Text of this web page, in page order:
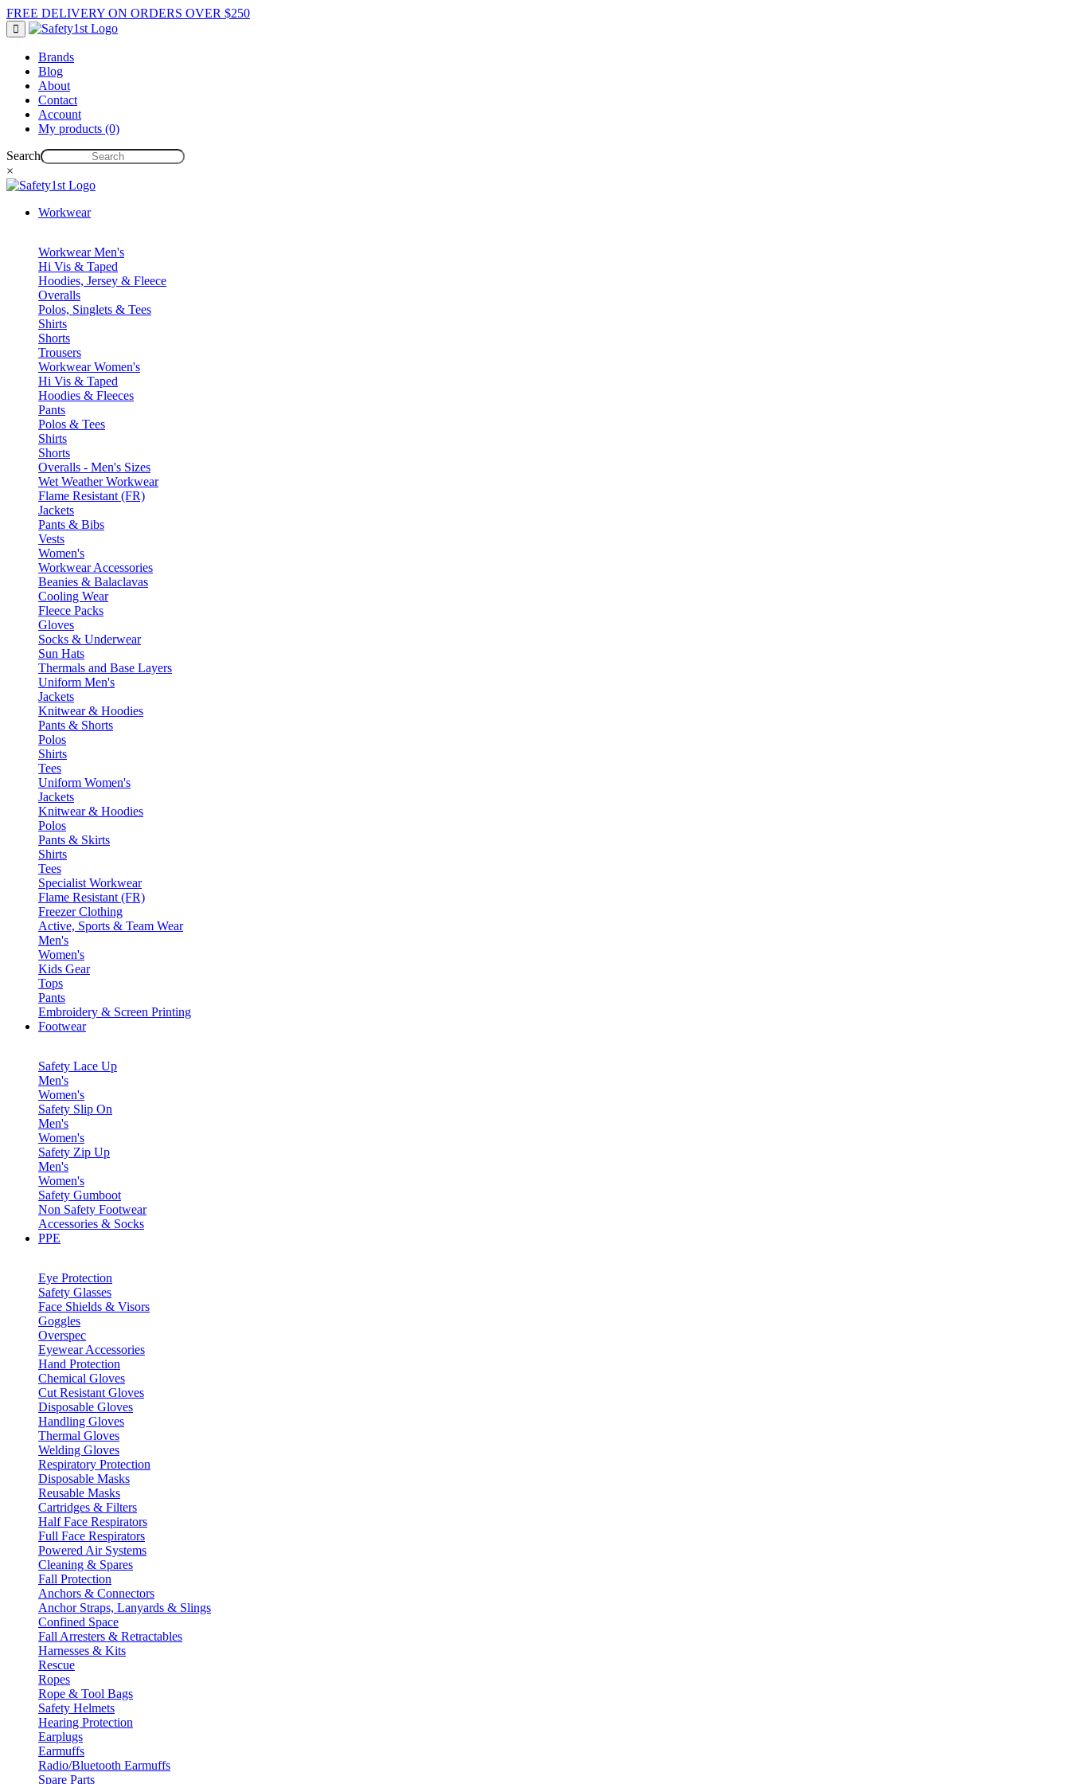
FREE DELIVERY ON ORDERS OVER $250
Brands
Blog
About
Contact
Account
My products (0)
Search
×
Workwear
Workwear Men's
Hi Vis & Taped
Hoodies, Jersey & Fleece
Overalls
Polos, Singlets & Tees
Shirts
Shorts
Trousers
Workwear Women's
Hi Vis & Taped
Hoodies & Fleeces
Pants
Polos & Tees
Shirts
Shorts
Overalls - Men's Sizes
Wet Weather Workwear
Flame Resistant (FR)
Jackets
Pants & Bibs
Vests
Women's
Workwear Accessories
Beanies & Balaclavas
Cooling Wear
Fleece Packs
Gloves
Socks & Underwear
Sun Hats
Thermals and Base Layers
Uniform Men's
Jackets
Knitwear & Hoodies
Pants & Shorts
Polos
Shirts
Tees
Uniform Women's
Jackets
Knitwear & Hoodies
Polos
Pants & Skirts
Shirts
Tees
Specialist Workwear
Flame Resistant (FR)
Freezer Clothing
Active, Sports & Team Wear
Men's
Women's
Kids Gear
Tops
Pants
Embroidery & Screen Printing
Footwear
Safety Lace Up
Men's
Women's
Safety Slip On
Men's
Women's
Safety Zip Up
Men's
Women's
Safety Gumboot
Non Safety Footwear
Accessories & Socks
PPE
Eye Protection
Safety Glasses
Face Shields & Visors
Goggles
Overspec
Eyewear Accessories
Hand Protection
Chemical Gloves
Cut Resistant Gloves
Disposable Gloves
Handling Gloves
Thermal Gloves
Welding Gloves
Respiratory Protection
Disposable Masks
Reusable Masks
Cartridges & Filters
Half Face Respirators
Full Face Respirators
Powered Air Systems
Cleaning & Spares
Fall Protection
Anchors & Connectors
Anchor Straps, Lanyards & Slings
Confined Space
Fall Arresters & Retractables
Harnesses & Kits
Rescue
Ropes
Rope & Tool Bags
Safety Helmets
Hearing Protection
Earplugs
Earmuffs
Radio/Bluetooth Earmuffs
Spare Parts